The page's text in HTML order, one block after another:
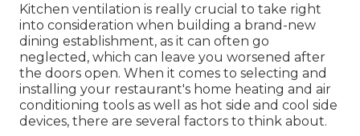
Kitchen ventilation is really crucial to take right
into consideration when building a brand-new
dining establishment, as it can often go
neglected, which can leave you worsened after
the doors open. When it comes to selecting and
installing your restaurant's home heating and air
conditioning tools as well as hot side and cool side
devices, there are several factors to think about.